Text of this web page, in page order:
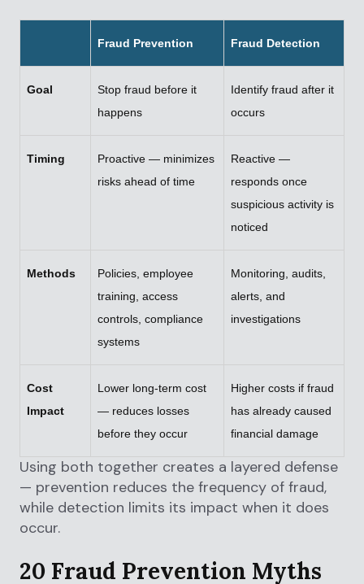
Fraud Prevention Fraud Detection
Goal
Stop fraud before it
happens
Identify fraud after it
occurs
Timing
Proactive — minimizes
risks ahead of time
Reactive —
responds once
suspicious activity is
noticed
Methods
Policies, employee
training, access
controls, compliance
systems
Monitoring, audits,
alerts, and
investigations
Cost
Impact
Lower long-term cost
— reduces losses
before they occur
Higher costs if fraud
has already caused
financial damage
Using both together creates a layered defense
— prevention reduces the frequency of fraud,
while detection limits its impact when it does
occur.
20 Fraud Prevention Myths